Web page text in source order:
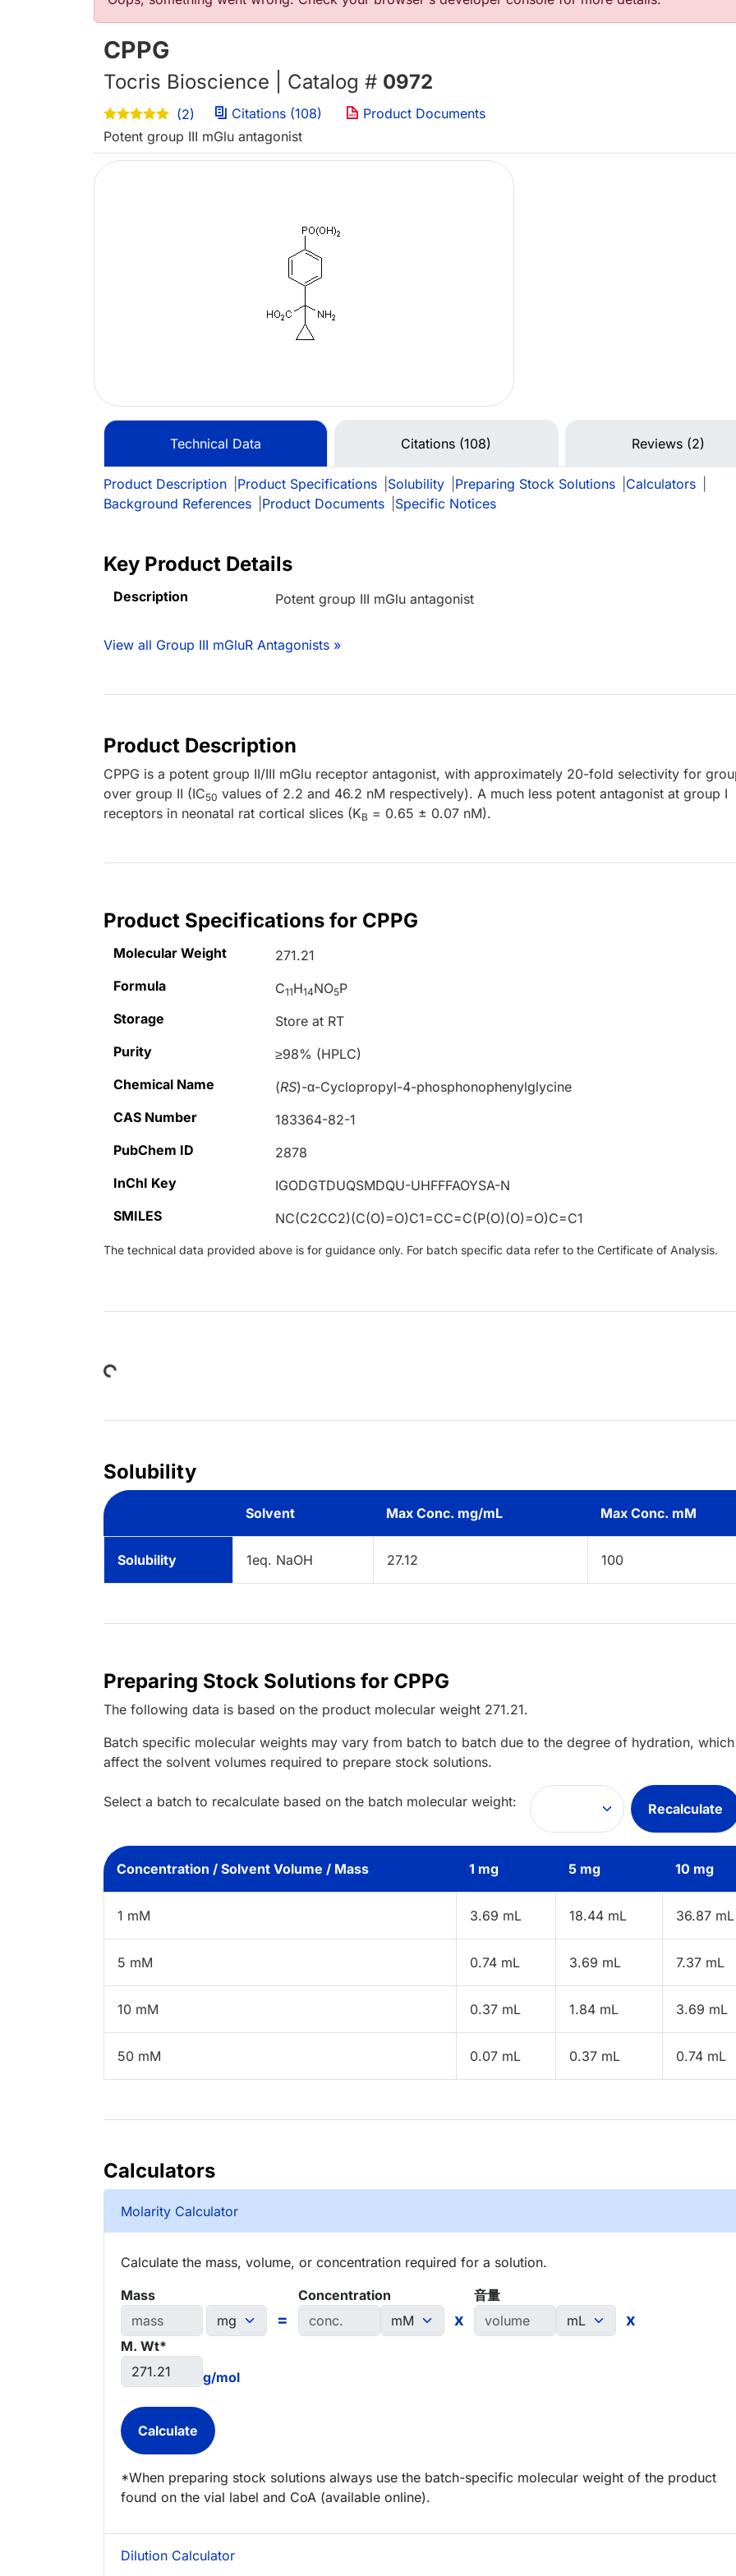
CPPG
Tocris Bioscience | Catalog # 0972
(2) Citations (108)
Product Documents
Potent group III mGlu antagonist
Technical Data Citations (108) Reviews (2)
Product Description Product Specifications Solubility Preparing Stock Solutions Calculators
Background References
Product Documents Specific Notices
Key Product Details
Description Potent group III mGlu antagonist
View all Group III mGluR Antagonists »
Product Description
CPPG is a potent group II/III mGlu receptor antagonist, with approximately 20-fold selectivity for
over group II (IC50 values of 2.2 and 46.2 nM respectively). A much less potent antagonist at group I
receptors in neonatal rat cortical slices (KB = 0.65 ± 0.07 nM).
Product Specifications for CPPG
Molecular Weight
271.21
Formula
C11H14NO5P
Storage
Store at RT
Purity
≥98% (HPLC)
Chemical Name
(RS)-α-Cyclopropyl-4-phosphonophenylglycine
CAS Number
183364-82-1
PubChem ID
2878
InChI Key
IGODGTDUQSMDQU-UHFFFAOYSA-N
SMILES
NC(C2CC2)(C(O)=O)C1=CC=C(P(O)(O)=O)C=C1
The technical data provided above is for guidance only. For batch specific data refer to the Certificate of Analysis.
Loading...
Solubility
Solvent Max Conc. mg/mL Max Conc. mM
Solubility 1eq. NaOH 27.12 100
Preparing Stock Solutions for CPPG
The following data is based on the product molecular weight 271.21.
Batch specific molecular weights may vary from batch to batch due to the degree of hydration,
affect the solvent volumes required to prepare stock solutions.
Select a batch to recalculate based on the batch molecular weight: Recalculate
Concentration / Solvent Volume / Mass 1 mg 5 mg 10 mg
1 mM 3.69 mL 18.44 mL 36.87 mL
5 mM 0.74 mL 3.69 mL 7.37 mL
10 mM 0.37 mL 1.84 mL 3.69 mL
50 mM 0.07 mL 0.37 mL 0.74 mL
Calculators
Molarity Calculator
Calculate the mass, volume, or concentration required for a solution.
Mass
=
Concentration
x
音量
x
M. Wt*
g/mol
*When preparing stock solutions always use the batch-specific molecular weight of the product
found on the vial label and CoA (available online).
Dilution Calculator